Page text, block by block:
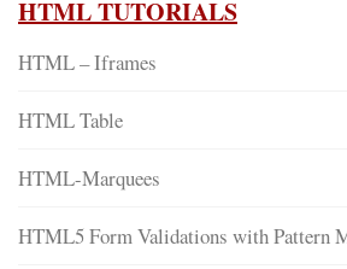
HTML TUTORIALS
HTML – Iframes
HTML Table
HTML-Marquees
HTML5 Form Validations with Pattern